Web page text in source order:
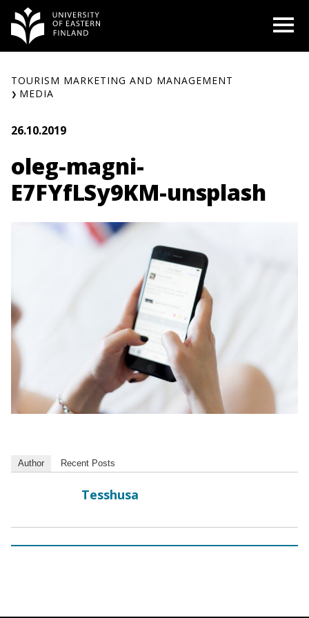
content
TOURISM MARKETING AND MANAGEMENT
MEDIA
26.10.2019
oleg-magni-
E7FYfLSy9KM-unsplash
Author Recent Posts
Tesshusa